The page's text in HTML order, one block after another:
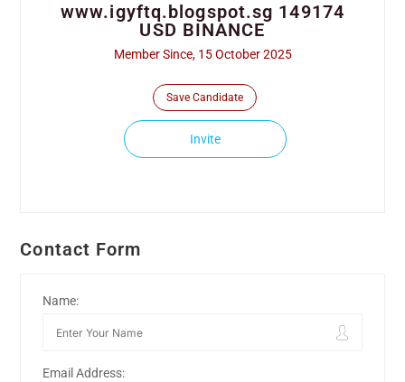
www.igyftq.blogspot.sg 149174
USD BINANCE
Member Since, 15 October 2025
Save Candidate
Invite
Contact Form
Name:
Email Address: